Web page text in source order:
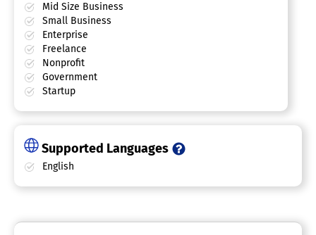
Mid Size Business
Small Business
Enterprise
Freelance
Nonprofit
Government
Startup
Supported Languages
English